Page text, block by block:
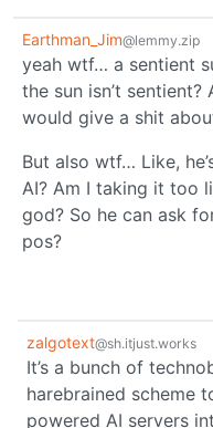
Earthman_Jim@lemmy.zip
yeah wtf… a sentient
the sun isn’t
would give a shit
But also wtf… Like,
AI? Am I taking it too
god? So he can ask
pos?
zalgotext@sh.itjust.works
It’s a bunch of
harebrained scheme
powered AI servers